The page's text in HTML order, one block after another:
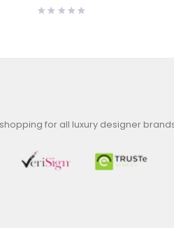
for all luxury designer